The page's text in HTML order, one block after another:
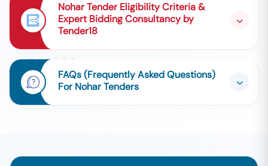
Nohar Tender Eligibility Criteria &
Expert Bidding Consultancy by
Tender18
FAQs (Frequently Asked Questions)
For Nohar Tenders